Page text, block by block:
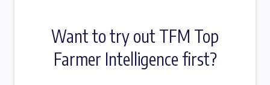
Want to try out TFM Top
Farmer Intelligence first?